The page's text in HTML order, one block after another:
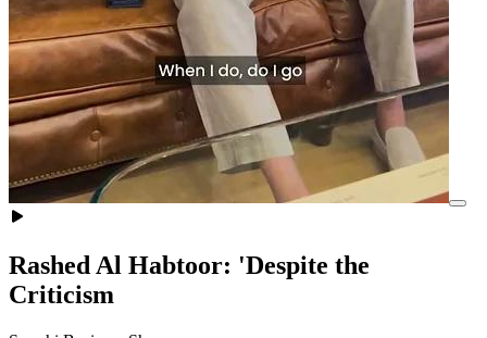
Rashed Al Habtoor: 'Despite the
Criticism